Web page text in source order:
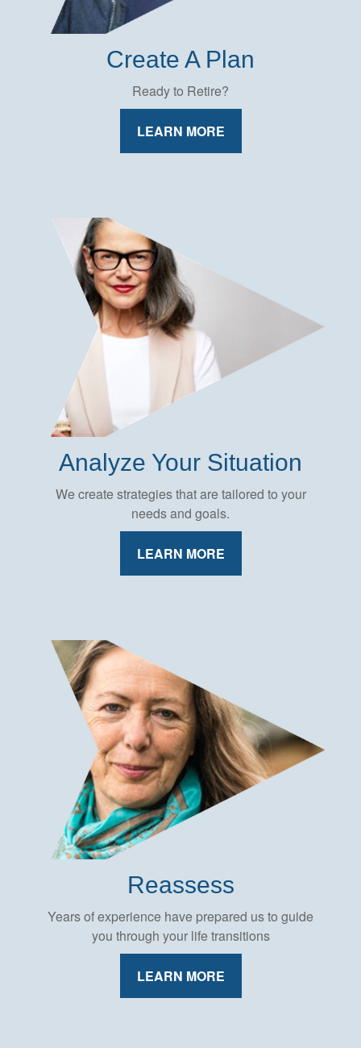
Create A Plan
Ready to Retire?
LEARN MORE
Analyze Your Situation
We create strategies that are tailored to your
needs and goals.
LEARN MORE
Reassess
Years of experience have prepared us to guide
you through your life transitions
LEARN MORE